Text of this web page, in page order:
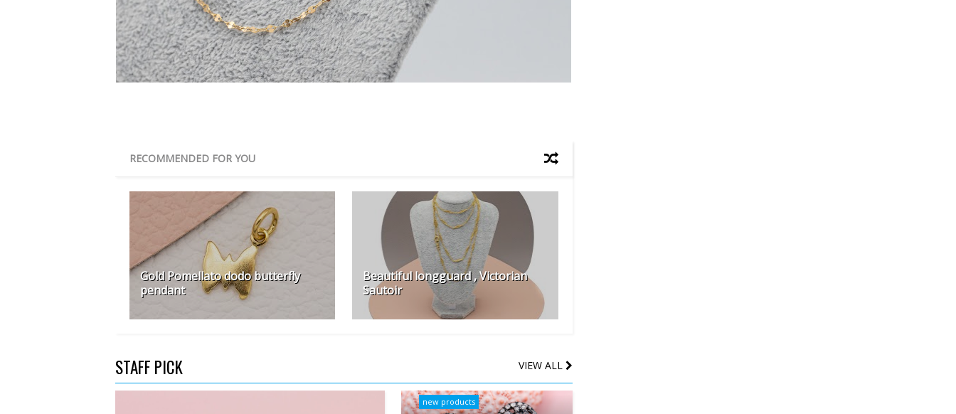
RECOMMENDED FOR YOU
Gold Pomellato dodo butterfly
pendant
Beautiful longguard , Victorian
Sautoir
STAFF PICK VIEW ALL
new products